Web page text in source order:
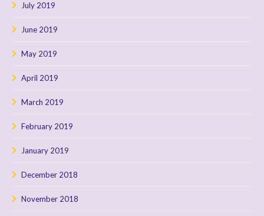
July 2019
June 2019
May 2019
April 2019
March 2019
February 2019
January 2019
December 2018
November 2018